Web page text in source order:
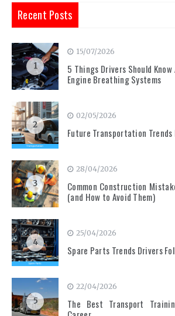
Recent Posts
1
15/07/2026
5 Things Drivers Should Know
Engine Breathing Systems
2
02/05/2026
Future Transportation Trends
3
28/04/2026
Common Construction
(and How to Avoid Them)
4
25/04/2026
Spare Parts Trends Drivers
5
22/04/2026
The Best Transport